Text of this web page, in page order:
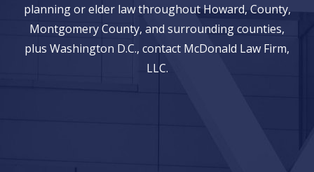
planning or elder law throughout Howard, County,
Montgomery County, and surrounding counties,
plus Washington D.C., contact McDonald Law Firm,
LLC.